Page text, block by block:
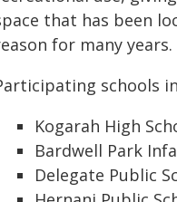
that has been
for many years.
schools
Kogarah High
Bardwell Park
Delegate Public